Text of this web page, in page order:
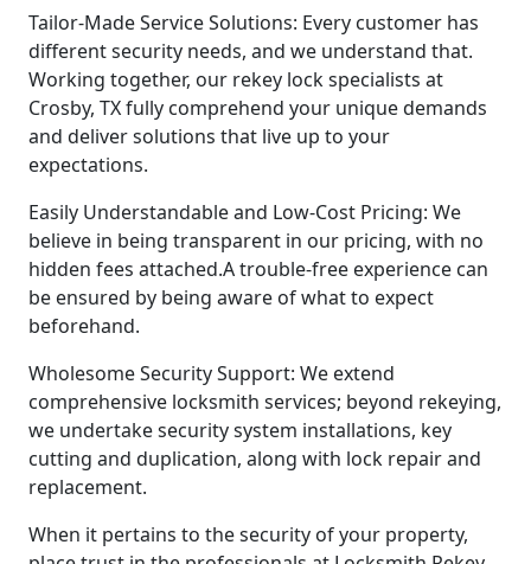
Tailor-Made Service Solutions: Every customer has
different security needs, and we understand that.
Working together, our rekey lock specialists at
Crosby, TX fully comprehend your unique demands
and deliver solutions that live up to your
expectations.
Easily Understandable and Low-Cost Pricing: We
believe in being transparent in our pricing, with no
hidden fees attached.A trouble-free experience can
be ensured by being aware of what to expect
beforehand.
Wholesome Security Support: We extend
comprehensive locksmith services; beyond rekeying,
we undertake security system installations, key
cutting and duplication, along with lock repair and
replacement.
When it pertains to the security of your property,